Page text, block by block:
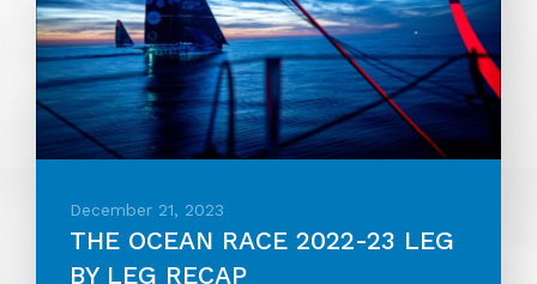
December 21, 2023
THE OCEAN RACE 2022-23 LEG
BY LEG RECAP